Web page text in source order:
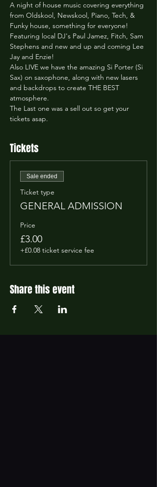
A night of house music covering everything
from Oldskool, Newskool, Piano, Tech, &
Funky house, something for everyone!
Featuring local DJ's Paul Jamez, Fitch, Sam
Stephens and new and up and coming Lee
Jay and Enzie!
Also LIVE we have the amazing Si Porter (Si
Sax) on saxophone, along with new lasers
and backdrops to create THE BEST
atmosphere.
The Last one was a sell out so get your
tickets asap.
Tickets
Sale ended
Ticket type
GENERAL ADMISSION
Price
£3.00
+£0.08 ticket service fee
Share this event